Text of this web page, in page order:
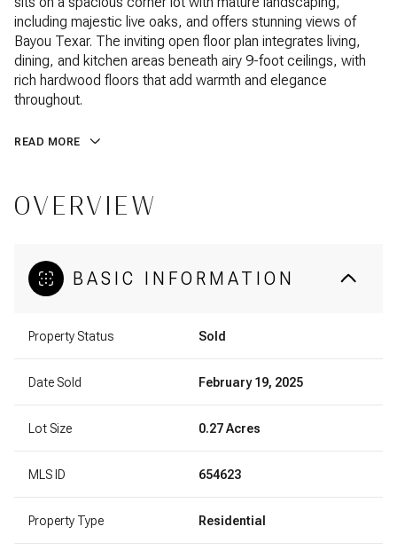
including majestic live oaks, and offers stunning views of
Bayou Texar. The inviting open floor plan integrates living,
dining, and kitchen areas beneath airy 9-foot ceilings, with
rich hardwood floors that add warmth and elegance
throughout.
READ MORE
OVERVIEW
BASIC INFORMATION
Property Status Sold
Date Sold February 19, 2025
Lot Size 0.27 Acres
MLS ID 654623
Property Type Residential